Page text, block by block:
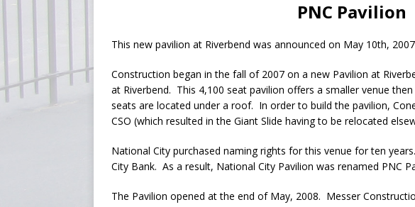
PNC Pavilion
This new pavilion at Riverbend was announced on May 10th,
Construction began in the fall of 2007 on a new Pavilion at
at Riverbend. This 4,100 seat pavilion offers a smaller venue
seats are located under a roof. In order to build the pavilion,
CSO (which resulted in the Giant Slide having to be relocated
National City purchased naming rights for this venue for ten
City Bank. As a result, National City Pavilion was renamed PNC
The Pavilion opened at the end of May, 2008. Messer